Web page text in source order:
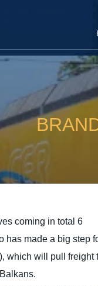
coming in total 6
has made a big step
which will pull